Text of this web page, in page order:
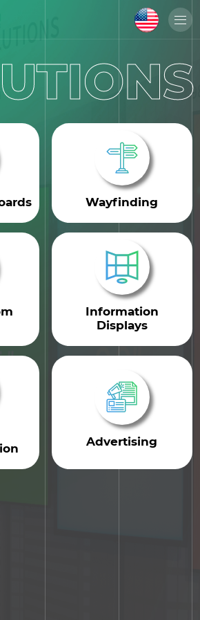
Wayfinding
Information
Displays
Advertising